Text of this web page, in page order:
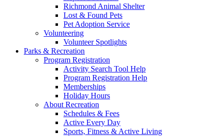
Richmond Animal Shelter
Lost & Found Pets
Pet Adoption Service
Volunteering
Volunteer Spotlights
Parks & Recreation
Program Registration
Activity Search Tool Help
Program Registration Help
Memberships
Holiday Hours
About Recreation
Schedules & Fees
Active Every Day
Sports, Fitness & Active Living